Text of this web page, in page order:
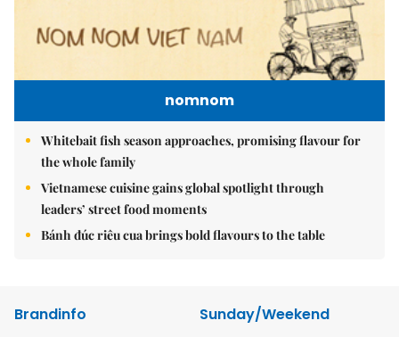
nomnom
Whitebait fish season approaches, promising flavour for
the whole family
Vietnamese cuisine gains global spotlight through
leaders’ street food moments
Bánh đúc riêu cua brings bold flavours to the table
Brandinfo
Sunday/Weekend